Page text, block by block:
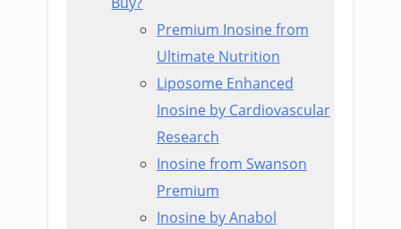
Premium Inosine from
Ultimate Nutrition
Liposome Enhanced
Inosine by Cardiovascular
Research
Inosine from Swanson
Premium
Inosine by Anabol